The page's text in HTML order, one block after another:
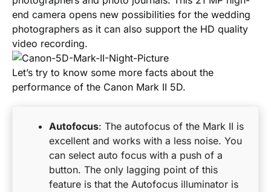
end camera opens new possibilities for the wedding
photographers as it can also support the HD quality
video recording.
Let’s try to know some more facts about the
performance of the Canon Mark II 5D.
Autofocus: The autofocus of the Mark II is
excellent and works with a less noise. You
can select auto focus with a push of a
button. The only lagging point of this
feature is that the Autofocus illuminator is